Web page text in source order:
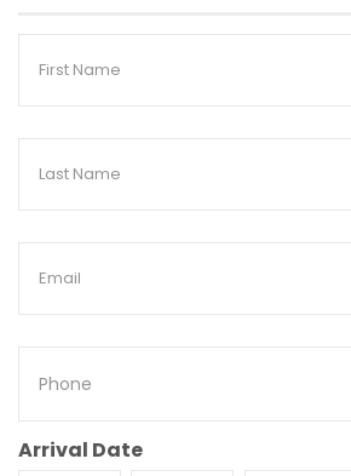
First
Last
Email
Phone
Arrival Date